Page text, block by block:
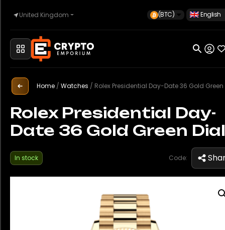
United Kingdom (BTC) English
Home
Automotive
Watches
Property
Home / Watches / Rolex Presidential Day-Date 36 Gold Green
Rolex Presidential Day-
Date 36 Gold Green Dial
In stock Code: